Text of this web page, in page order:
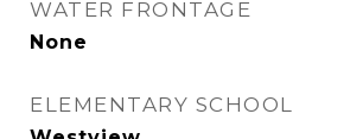
WATER FRONTAGE
None
ELEMENTARY SCHOOL